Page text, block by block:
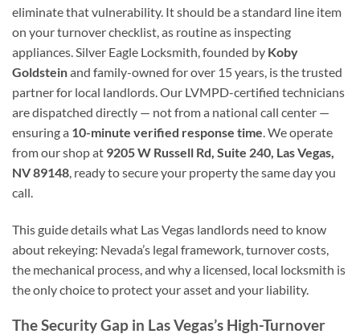
eliminate that vulnerability. It should be a standard line item
on your turnover checklist, as routine as inspecting
appliances. Silver Eagle Locksmith, founded by Koby
Goldsteinand family-owned for over 15 years, is the trusted
partner for local landlords. Our LVMPD-certified technicians
are dispatched directly — not from a national call center —
ensuring a 10-minute verified response time . We operate
from our shop at 9205 W Russell Rd, Suite 240, Las Vegas,
NV 89148 , ready to secure your property the same day you
call.
This guide details what Las Vegas landlords need to know
about rekeying: Nevada’s legal framework, turnover costs,
the mechanical process, and why a licensed, local locksmith is
the only choice to protect your asset and your liability.
The Security Gap in Las Vegas’s High-Turnover